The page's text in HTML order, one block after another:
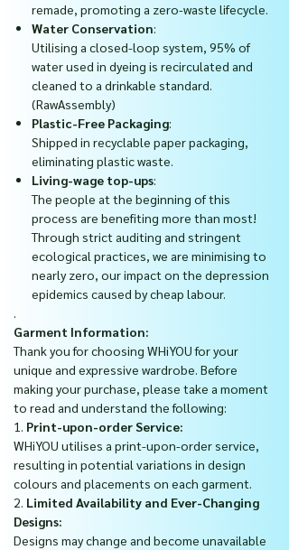
remade, promoting a zero-waste lifecycle.
Water Conservation:
Utilising a closed-loop system, 95% of
water used in dyeing is recirculated and
cleaned to a drinkable standard.
(RawAssembly)
Plastic-Free Packaging:
Shipped in recyclable paper packaging,
eliminating plastic waste.
Living-wage top-ups:
The people at the beginning of this
process are benefiting more than most!
Through strict auditing and stringent
ecological practices, we are minimising to
nearly zero, our impact on the depression
epidemics caused by cheap labour.
.
Garment Information:
Thank you for choosing WHiYOU for your
unique and expressive wardrobe. Before
making your purchase, please take a moment
to read and understand the following:
1. Print-upon-order Service:
WHiYOU utilises a print-upon-order service,
resulting in potential variations in design
colours and placements on each garment.
2. Limited Availability and Ever-Changing
Designs:
Designs may change and become unavailable